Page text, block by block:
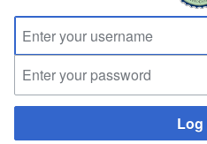
Log